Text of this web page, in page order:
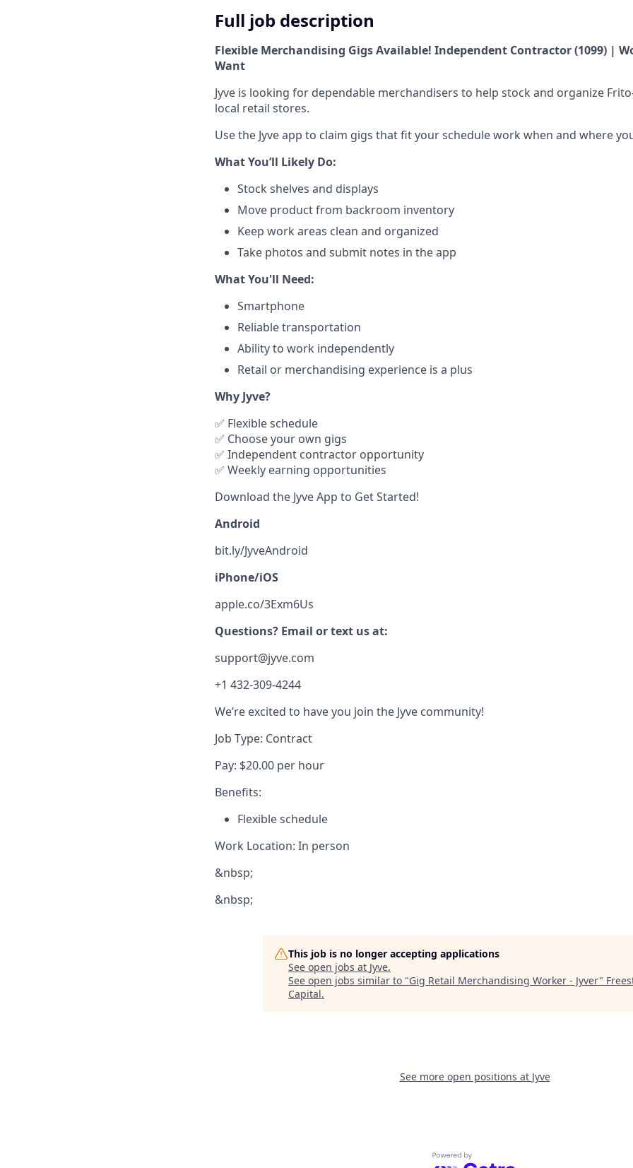
Full job description
Flexible Merchandising Gigs Available! Independent Contractor (1099) |
Want
Jyve is looking for dependable merchandisers to help stock and organize
local retail stores.
Use the Jyve app to claim gigs that fit your schedule work when and where
What You’ll Likely Do:
Stock shelves and displays
Move product from backroom inventory
Keep work areas clean and organized
Take photos and submit notes in the app
What You'll Need:
Smartphone
Reliable transportation
Ability to work independently
Retail or merchandising experience is a plus
Why Jyve?
✅ Flexible schedule
✅ Choose your own gigs
✅ Independent contractor opportunity
✅ Weekly earning opportunities
Download the Jyve App to Get Started!
Android
bit.ly/JyveAndroid
iPhone/iOS
apple.co/3Exm6Us
Questions? Email or text us at:
support@jyve.com
+1 432-309-4244
We’re excited to have you join the Jyve community!
Job Type: Contract
Pay: $20.00 per hour
Benefits:
Flexible schedule
Work Location: In person
&nbsp;
&nbsp;
This job is no longer accepting applications
See open jobs at Jyve.
See open jobs similar to "Gig Retail Merchandising Worker - Jyver"
Capital.
See more open positions at Jyve
Powered by Getro.com